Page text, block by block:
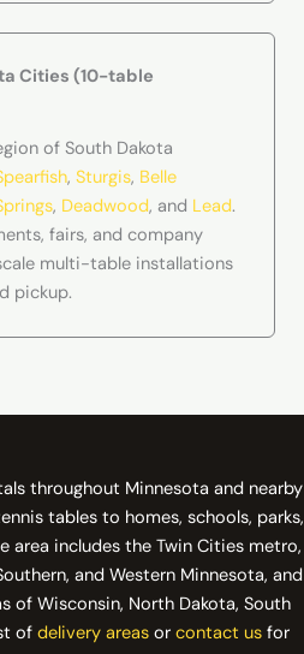
Cities (10-table
of South Dakota
, Sturgis, Belle
, Deadwood, and Lead.
fairs, and company
multi-table installations
pickup.
throughout Minnesota and nearby
tables to homes, schools, parks,
area includes the Twin Cities metro,
and Western Minnesota, and
of Wisconsin, North Dakota, South
of delivery areas or contact us for